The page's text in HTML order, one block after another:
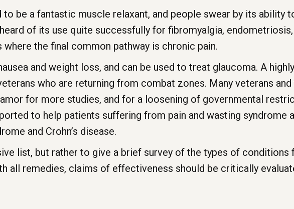
to be a fantastic muscle relaxant, and people swear by its ability
heard of its use quite successfully for fibromyalgia,
the final common pathway is chronic pain.
and weight loss, and can be used to treat glaucoma. A
who are returning from combat zones. Many veterans
for more studies, and for a loosening of governmental
to help patients suffering from pain and wasting syndrome
and Crohn’s disease.
list, but rather to give a brief survey of the types of conditions
all remedies, claims of effectiveness should be critically